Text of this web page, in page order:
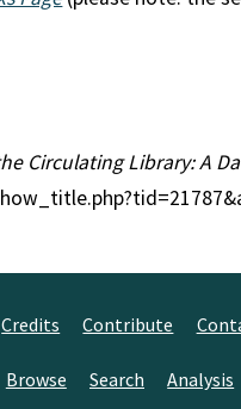
Circulating Library: A
Credits Contribute
Browse Search Analysis